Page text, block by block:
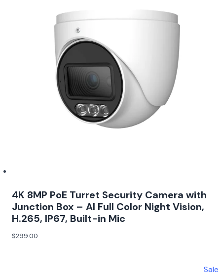
4K 8MP PoE Turret Security Camera with
Junction Box – AI Full Color Night Vision,
H.265, IP67, Built-in Mic
$299.00
Sale